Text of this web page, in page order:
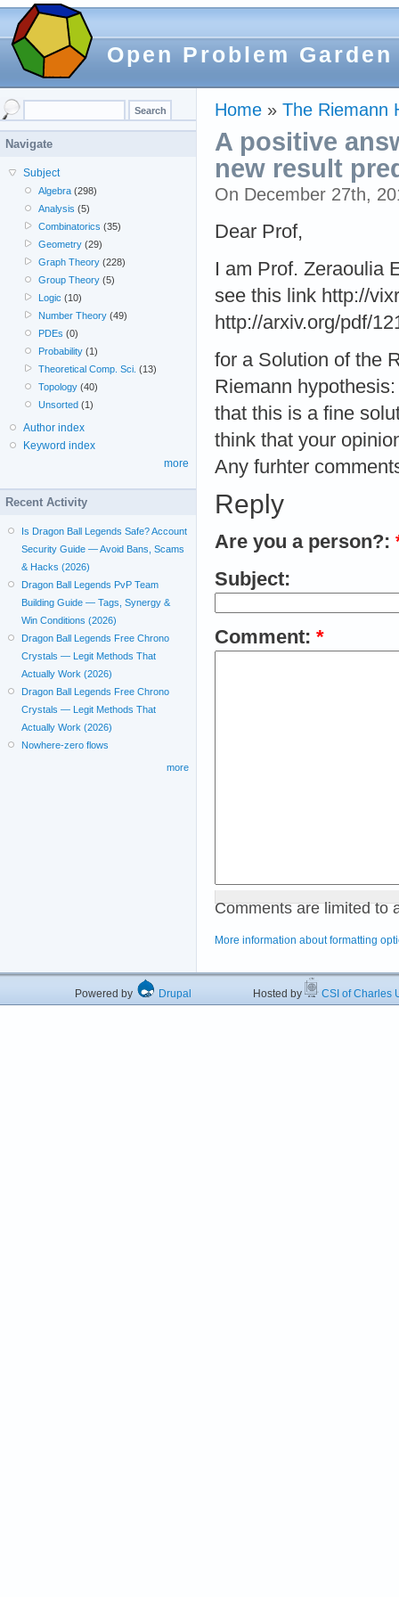
Open Problem Garden
Home » The Riemann
A positive
new result
On December 27th,
Dear Prof,
I am Prof. Zeraoulia
see this link http://
http://arxiv.org/pdf/
for a Solution of the
Riemann
that this is a fine
think that your
Any furhter
Reply
Are you a person?:
Subject:
Comment: *
Comments are limited to
More information about formatting
Navigate
Subject
Algebra (298)
Analysis (5)
Combinatorics (35)
Geometry (29)
Graph Theory (228)
Group Theory (5)
Logic (10)
Number Theory (49)
PDEs (0)
Probability (1)
Theoretical Comp. Sci. (13)
Topology (40)
Unsorted (1)
Author index
Keyword index
more
Recent Activity
Is Dragon Ball Legends Safe? Account
Security Guide — Avoid Bans, Scams
& Hacks (2026)
Dragon Ball Legends PvP Team
Building Guide — Tags, Synergy &
Win Conditions (2026)
Dragon Ball Legends Free Chrono
Crystals — Legit Methods That
Actually Work (2026)
Dragon Ball Legends Free Chrono
Crystals — Legit Methods That
Actually Work (2026)
Nowhere-zero flows
more
Powered by Drupal Hosted by CSI of Charles